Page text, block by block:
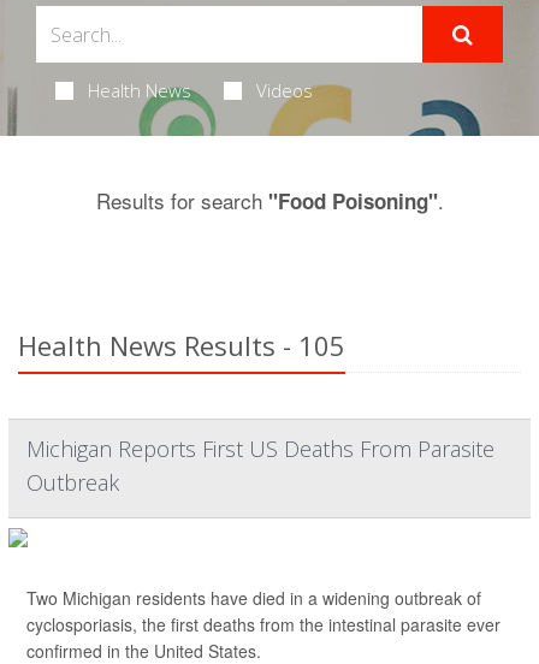
Health News Videos
Results for search "Food Poisoning".
Health News Results - 105
Michigan Reports First US Deaths From Parasite
Outbreak
Two Michigan residents have died in a widening outbreak of
cyclosporiasis, the first deaths from the intestinal parasite ever
confirmed in the United States.